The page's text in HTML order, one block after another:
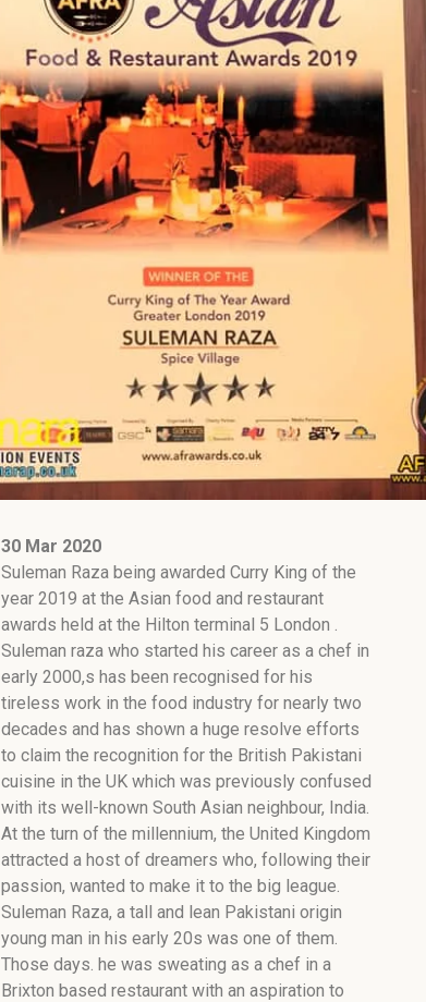
30 Mar 2020
Suleman Raza being awarded Curry King of the
year 2019 at the Asian food and restaurant
awards held at the Hilton terminal 5 London .
Suleman raza who started his career as a chef in
early 2000,s has been recognised for his
tireless work in the food industry for nearly two
decades and has shown a huge resolve efforts
to claim the recognition for the British Pakistani
cuisine in the UK which was previously confused
with its well-known South Asian neighbour, India.
At the turn of the millennium, the United Kingdom
attracted a host of dreamers who, following their
passion, wanted to make it to the big league.
Suleman Raza, a tall and lean Pakistani origin
young man in his early 20s was one of them.
Those days. he was sweating as a chef in a
Brixton based restaurant with an aspiration to